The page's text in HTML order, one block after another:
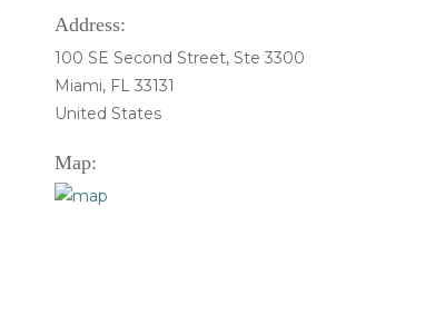
Address:
100 SE Second Street, Ste 3300
Miami, FL 33131
United States
Map: